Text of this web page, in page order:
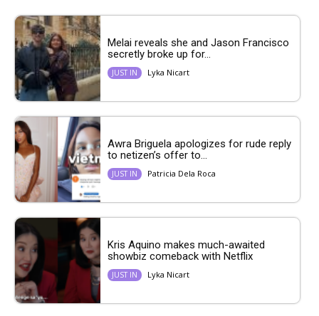
Melai reveals she and Jason Francisco
secretly broke up for...
JUST IN Lyka Nicart
Awra Briguela apologizes for rude reply
to netizen’s offer to...
JUST IN Patricia Dela Roca
Kris Aquino makes much-awaited
showbiz comeback with Netflix
JUST IN Lyka Nicart